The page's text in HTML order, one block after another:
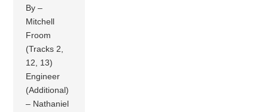
By –
Mitchell
Froom
(Tracks 2,
12, 13)
Engineer
(Additional)
– Nathaniel